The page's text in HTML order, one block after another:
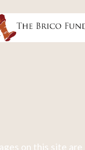
on this site are